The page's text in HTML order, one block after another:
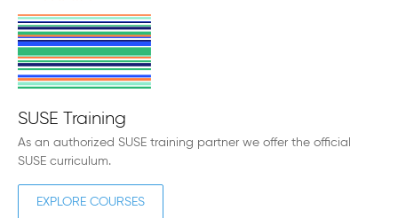
SUSE Training
As an authorized SUSE training partner we offer the official
SUSE curriculum.
EXPLORE COURSES